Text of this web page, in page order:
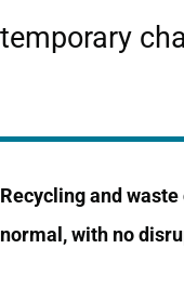
temporary
Recycling and
normal, with no